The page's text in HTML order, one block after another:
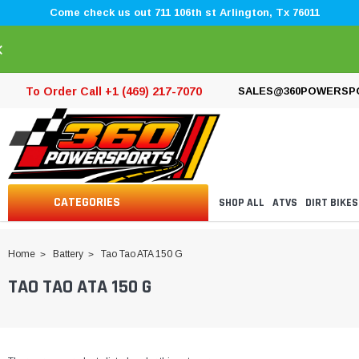
Come check us out 711 106th st Arlington, Tx 76011
To Order Call +1 (469) 217-7070
CATEGORIES SHOP ALL ATVS DIRT BIKES
Home Battery Tao Tao ATA 150 G
TAO TAO ATA 150 G